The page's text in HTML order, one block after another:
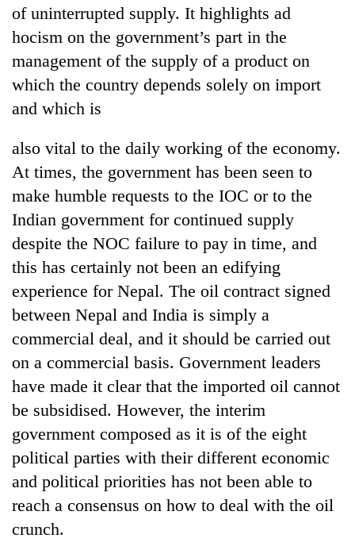
needs
Banking
stability
in
Lessons
from
the
1997
Asian
financial
crisis
emerging
Nepali
entrepreneurs
selected
for
Embassy
accelerator
programme
Monday
weather:
Heavy
to
very
heavy
rain
possible
several
provinces
of uninterrupted supply. It highlights ad
hocism on the government’s part in the
management of the supply of a product on
which the country depends solely on import
and which is
also vital to the daily working of the economy.
At times, the government has been seen to
make humble requests to the IOC or to the
Indian government for continued supply
despite the NOC failure to pay in time, and
this has certainly not been an edifying
experience for Nepal. The oil contract signed
between Nepal and India is simply a
commercial deal, and it should be carried out
on a commercial basis. Government leaders
have made it clear that the imported oil cannot
be subsidised. However, the interim
government composed as it is of the eight
political parties with their different economic
and political priorities has not been able to
reach a consensus on how to deal with the oil
crunch.